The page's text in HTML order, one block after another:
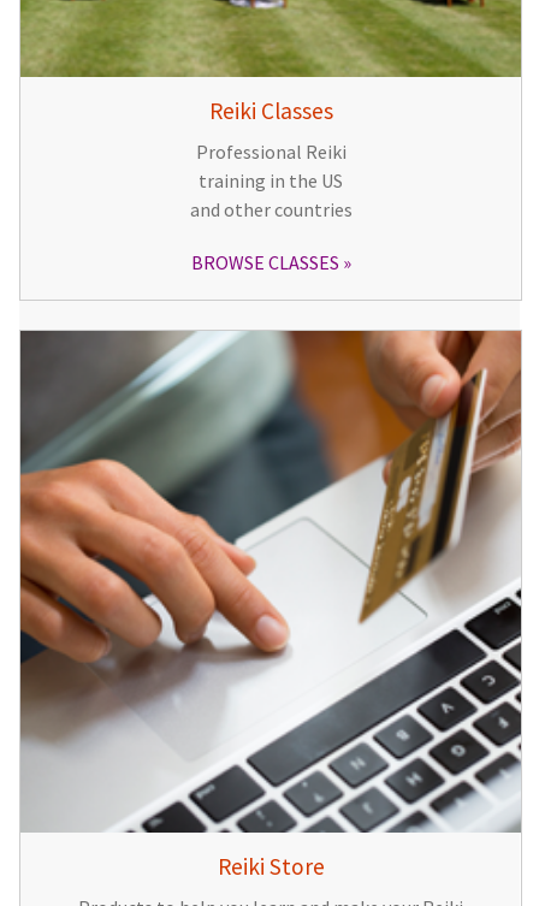
Reiki Classes
Professional Reiki
training in the US
and other countries
BROWSE CLASSES
Reiki Store